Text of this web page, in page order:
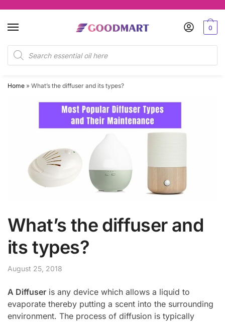
navigation
content
Products
search
0
Home » What’s the diffuser and its types?
What’s the diffuser and
its types?
August 25, 2018
A Diffuser is any device which allows a liquid to
evaporate thereby putting a scent into the surrounding
environment. The process of diffusion is typically